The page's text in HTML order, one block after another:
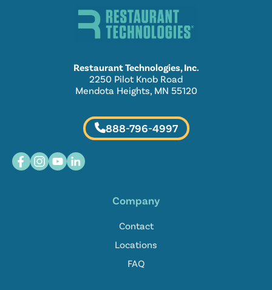
Restaurant Technologies, Inc.
2250 Pilot Knob Road
Mendota Heights, MN 55120
888-796-4997
Company
Contact
Locations
FAQ